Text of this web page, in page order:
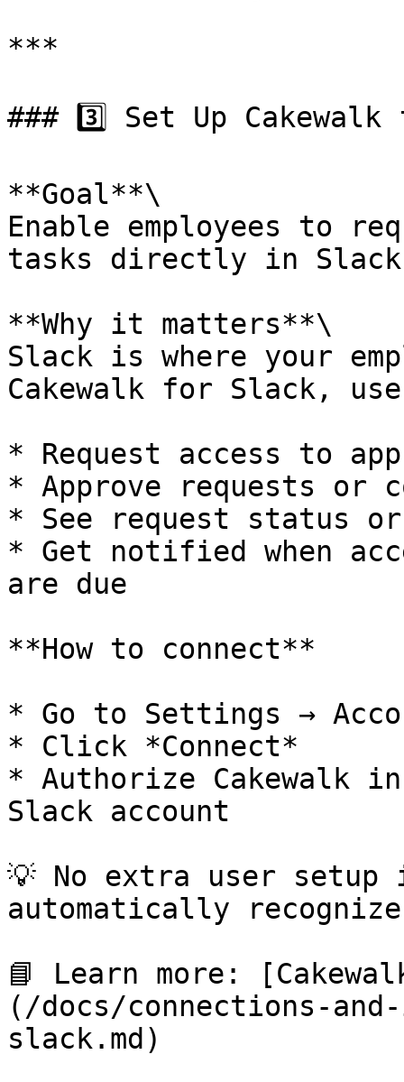
***
### 3️⃣ Set Up
**Goal**\
Enable employees to
tasks directly in
**Why it matters**\
Slack is where your
Cakewalk for Slack,
* Request access to
* Approve requests or
* See request status
* Get notified when
are due
**How to connect**
* Go to Settings →
* Click *Connect*
* Authorize Cakewalk
Slack account
💡 No extra user setup
automatically
📘 Learn more:
(/docs/connections-
slack.md)